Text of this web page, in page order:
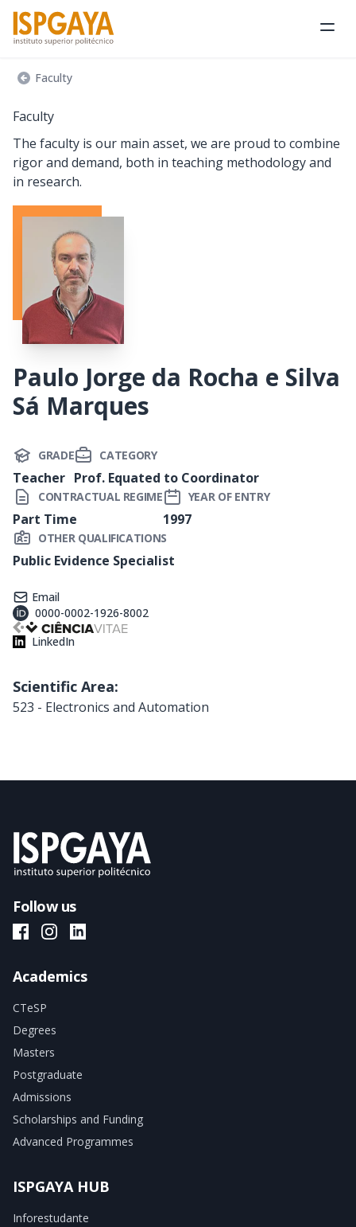
Faculty
Faculty
The faculty is our main asset, we are proud to combine
rigor and demand, both in teaching methodology and
in research.
Paulo Jorge da Rocha e Silva
Sá Marques
GRADE
Teacher
CATEGORY
Prof. Equated to Coordinator
CONTRACTUAL REGIME
Part Time
YEAR OF ENTRY
1997
OTHER QUALIFICATIONS
Public Evidence Specialist
Email
0000-0002-1926-8002
LinkedIn
Scientific Area:
523 - Electronics and Automation
Follow us
ISPGAYA Facebook
ISPGAYA Instagram
ISPGAYA LinkedIn
Academics
CTeSP
Degrees
Masters
Postgraduate
Admissions
Scholarships and Funding
Advanced Programmes
ISPGAYA HUB
Inforestudante